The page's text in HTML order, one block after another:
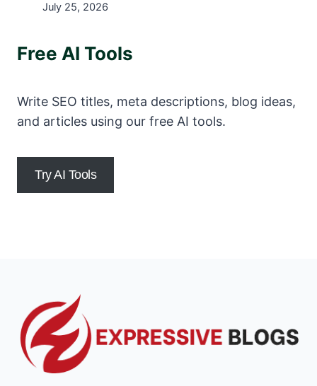
July 25, 2026
Free AI Tools
Write SEO titles, meta descriptions, blog ideas,
and articles using our free AI tools.
Try AI Tools